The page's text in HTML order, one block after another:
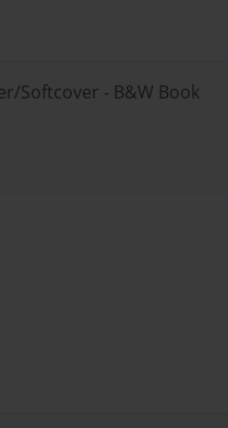
Softcover - B&W Book